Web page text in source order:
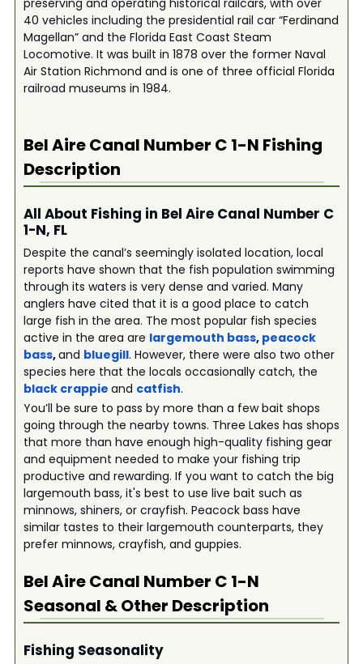
preserving and operating historical railcars, with over
40 vehicles including the presidential rail car “Ferdinand
Magellan” and the Florida East Coast Steam
Locomotive. It was built in 1878 over the former Naval
Air Station Richmond and is one of three official Florida
railroad museums in 1984.
Bel Aire Canal Number C 1-N Fishing
Description
All About Fishing in Bel Aire Canal Number C
1-N, FL
Despite the canal’s seemingly isolated location, local
reports have shown that the fish population swimming
through its waters is very dense and varied. Many
anglers have cited that it is a good place to catch
large fish in the area. The most popular fish species
active in the area are largemouth bass, peacock
bass,and bluegill. However, there were also two other
species here that the locals occasionally catch, the
black crappie and catfish.
You’ll be sure to pass by more than a few bait shops
going through the nearby towns. Three Lakes has shops
that more than have enough high-quality fishing gear
and equipment needed to make your fishing trip
productive and rewarding. If you want to catch the big
largemouth bass, it's best to use live bait such as
minnows, shiners, or crayfish. Peacock bass have
similar tastes to their largemouth counterparts, they
prefer minnows, crayfish, and guppies.
Bel Aire Canal Number C 1-N
Seasonal & Other Description
Fishing Seasonality